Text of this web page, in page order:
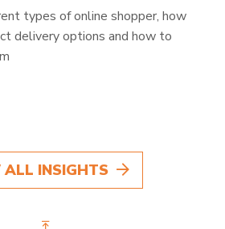
types of online shopper, how
delivery options and how to
ALL INSIGHTS